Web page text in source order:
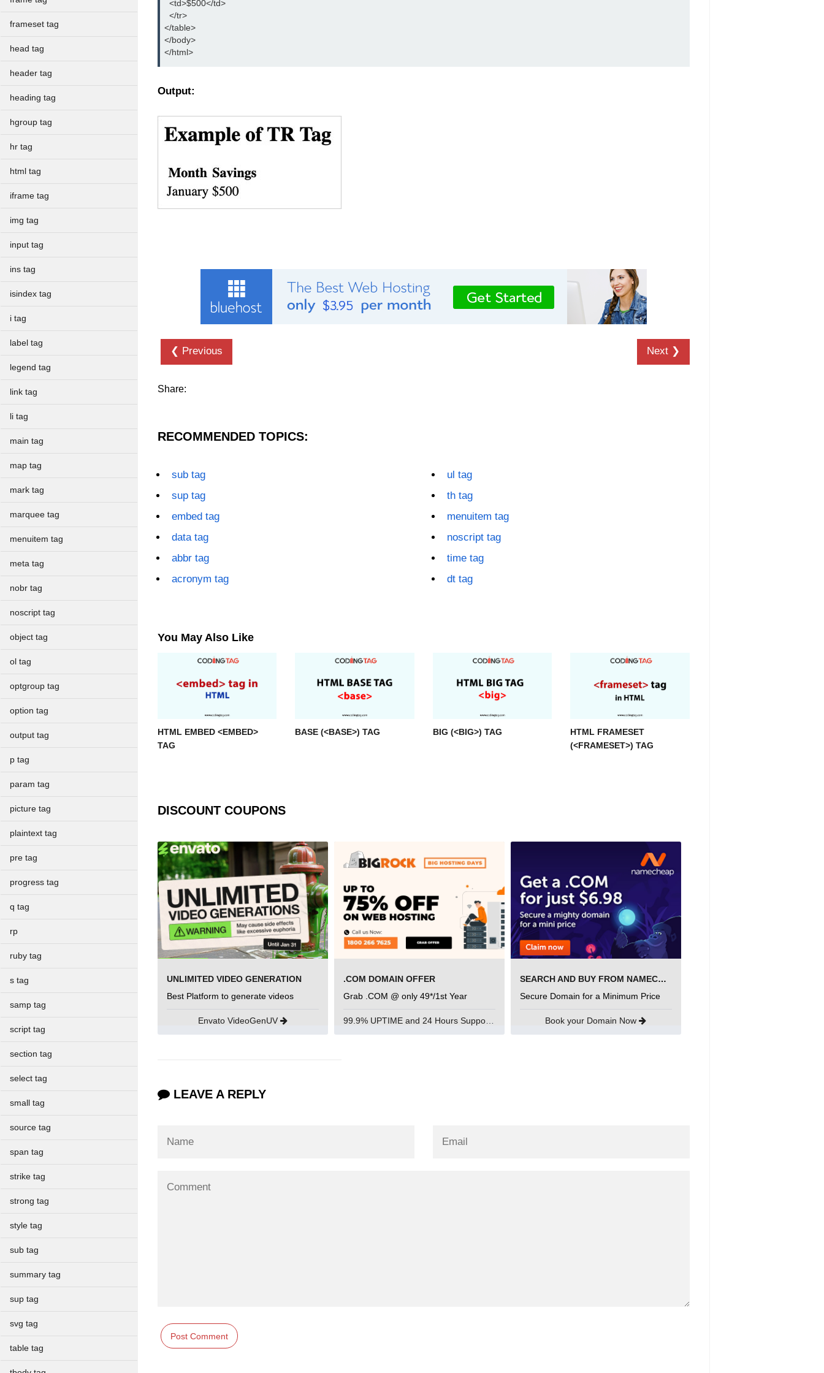
frameset tag
head tag
header tag
heading tag
hgroup tag
hr tag
html tag
iframe tag
img tag
input tag
ins tag
isindex tag
i tag
label tag
legend tag
link tag
li tag
main tag
map tag
mark tag
marquee tag
menuitem tag
meta tag
nobr tag
noscript tag
object tag
ol tag
optgroup tag
option tag
output tag
p tag
param tag
picture tag
plaintext tag
pre tag
progress tag
q tag
rp
ruby tag
s tag
samp tag
script tag
section tag
select tag
small tag
source tag
span tag
strike tag
strong tag
style tag
sub tag
summary tag
sup tag
svg tag
table tag
  <td>$500</td>
  </tr>
</table>
</body>
</html>
Output:
❮ Previous Next ❯
Share:
RECOMMENDED TOPICS:
sub tag
sup tag
embed tag
data tag
abbr tag
acronym tag
ul tag
th tag
menuitem tag
noscript tag
time tag
dt tag
You May Also Like
HTML EMBED <EMBED>
TAG
BASE (<BASE>) TAG BIG (<BIG>) TAG
HTML FRAMESET
(<FRAMESET>) TAG
DISCOUNT COUPONS
UNLIMITED VIDEO GENERATION
Best Platform to generate videos
Envato VideoGenUV
.COM DOMAIN OFFER
Grab .COM @ only 49*/1st Year
99.9% UPTIME and 24 Hours Support
SEARCH AND BUY FROM NAMECHEAP
Secure Domain for a Minimum Price
Book your Domain Now
LEAVE A REPLY